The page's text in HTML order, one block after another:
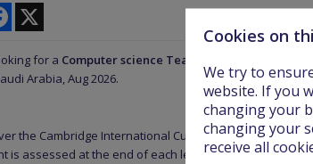
Facebook
for a Computer science Teacher
Arabia, Aug 2026.
the Cambridge International Curriculum to Saudi
is assessed at the end of each level of every Grade,
Cookies on
We try to
website. If you
changing your
changing your
receive all